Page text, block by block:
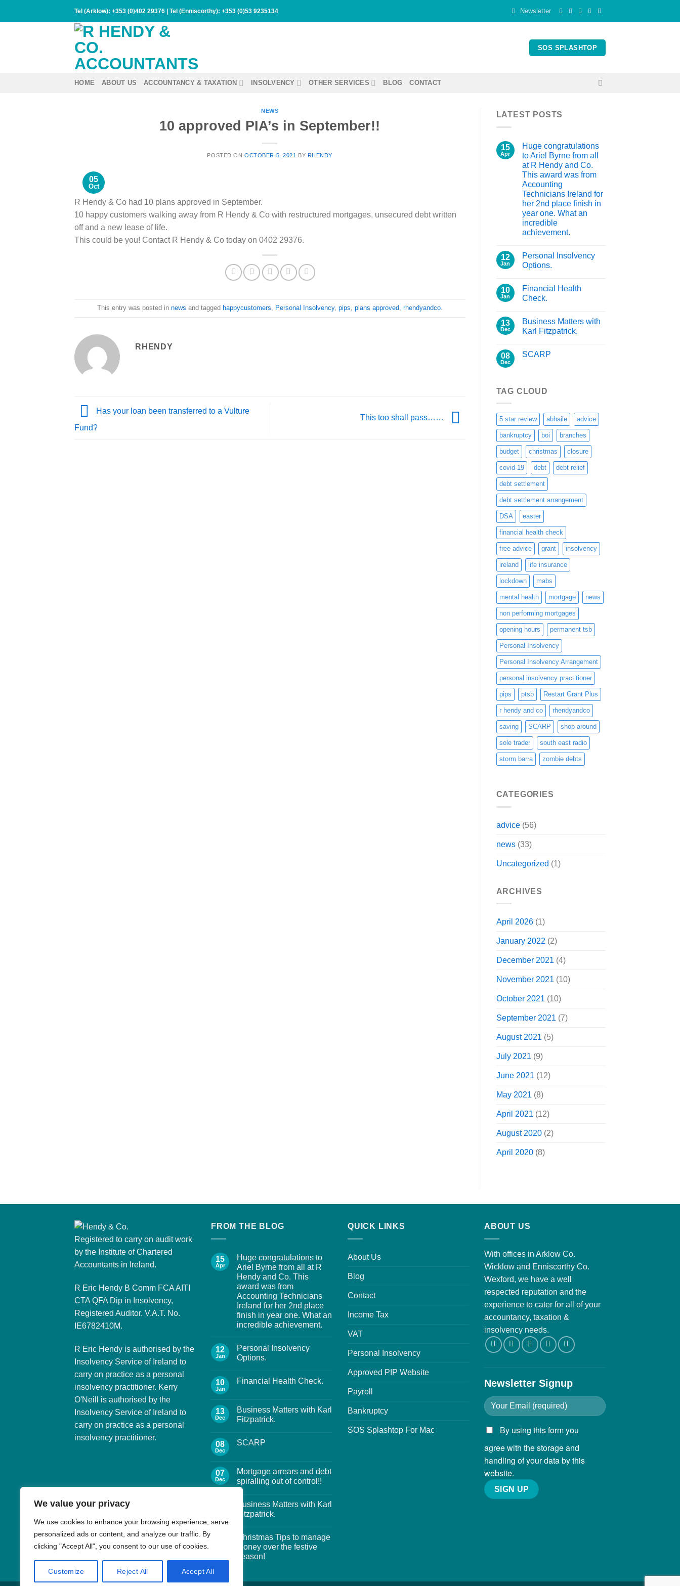
We value your privacy
We use cookies to enhance your browsing experience, serve
personalized ads or content, and analyze our traffic. By
clicking "Accept All", you consent to our use of cookies.
Customize Reject All Accept All
Tel (Arklow): +353 (0)402 29376 | Tel (Enniscorthy): +353 (0)53 9235134 Newsletter
SOS SPLASHTOP
HOME ABOUT US ACCOUNTANCY & TAXATION INSOLVENCY OTHER SERVICES BLOG CONTACT
NEWS
10 approved PIA’s in September!!
POSTED ONOCTOBER 5, 2021 BY RHENDY
05
Oct
R Hendy & Co had 10 plans approved in September.
10 happy customers walking away from R Hendy & Co with restructured mortgages, unsecured debt written
off and a new lease of life.
This could be you! Contact R Hendy & Co today on 0402 29376.
This entry was posted in news and tagged happycustomers, Personal Insolvency, pips, plans approved, rhendyandco.
RHENDY
Has your loan been transferred to a Vulture
Fund?
This too shall pass……
LATEST POSTS
15
Apr
Huge congratulations
to Ariel Byrne from all
at R Hendy and Co.
This award was from
Accounting
Technicians Ireland for
her 2nd place finish in
year one. What an
incredible
achievement.
12
Jan
Personal Insolvency
Options.
10
Jan
Financial Health
Check.
13
Dec
Business Matters with
Karl Fitzpatrick.
08
Dec
SCARP
TAG CLOUD
5 star review abhaile advice
bankruptcy boi branches
budget christmas closure
covid-19 debt debt relief
debt settlement
debt settlement arrangement
DSA easter
financial health check
free advice grant insolvency
ireland life insurance
lockdown mabs
mental health mortgage news
non performing mortgages
opening hours permanent tsb
Personal Insolvency
Personal Insolvency Arrangement
personal insolvency practitioner
pips ptsb Restart Grant Plus
r hendy and co rhendyandco
saving SCARP shop around
sole trader south east radio
storm barra zombie debts
CATEGORIES
advice(56)
news(33)
Uncategorized (1)
ARCHIVES
April 2026(1)
January 2022 (2)
December 2021 (4)
November 2021 (10)
October 2021 (10)
September 2021 (7)
August 2021 (5)
July 2021 (9)
June 2021 (12)
May 2021 (8)
April 2021 (12)
August 2020(2)
April 2020(8)
Registered to carry on audit work
by the Institute of Chartered
Accountants in Ireland.
R Eric Hendy B Comm FCA AITI
CTA QFA Dip in Insolvency,
Registered Auditor. V.A.T. No.
IE6782410M.
R Eric Hendy is authorised by the
Insolvency Service of Ireland to
carry on practice as a personal
insolvency practitioner. Kerry
O'Neill is authorised by the
Insolvency Service of Ireland to
carry on practice as a personal
insolvency practitioner.
FROM THE BLOG
15
Apr
Huge congratulations to
Ariel Byrne from all at R
Hendy and Co. This
award was from
Accounting Technicians
Ireland for her 2nd place
finish in year one. What an
incredible achievement.
12
Jan
Personal Insolvency
Options.
10
Jan
Financial Health Check.
13
Dec
Business Matters with Karl
Fitzpatrick.
08
Dec
SCARP
07
Dec
Mortgage arrears and debt
spiralling out of control!!
Business Matters with Karl
Fitzpatrick.
Christmas Tips to manage
money over the festive
season!
QUICK LINKS
About Us
Blog
Contact
Income Tax
VAT
Personal Insolvency
Approved PIP Website
Payroll
Bankruptcy
SOS Splashtop For Mac
ABOUT US
With offices in Arklow Co.
Wicklow and Enniscorthy Co.
Wexford, we have a well
respected reputation and the
experience to cater for all of your
accountancy, taxation &
insolvency needs.
Newsletter Signup
By using this form you
agree with the storage and
handling of your data by this
website.